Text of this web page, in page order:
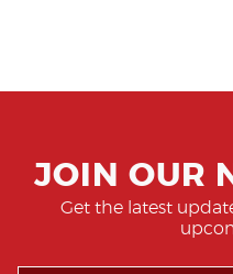
JOIN OUR
Get the latest